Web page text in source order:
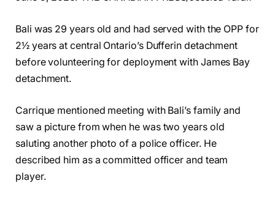
Bali was 29 years old and had served with the OPP for
2½ years at central Ontario’s Dufferin detachment
before volunteering for deployment with James Bay
detachment.
Carrique mentioned meeting with Bali’s family and
saw a picture from when he was two years old
saluting another photo of a police officer. He
described him as a committed officer and team
player.